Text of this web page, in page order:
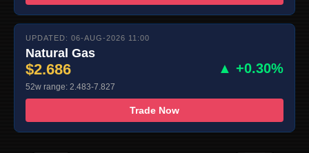
UPDATED: 06-AUG-2026 11:00
Natural Gas
$2.686 ▲ +0.30%
52w range: 2.483-7.827
Trade Now